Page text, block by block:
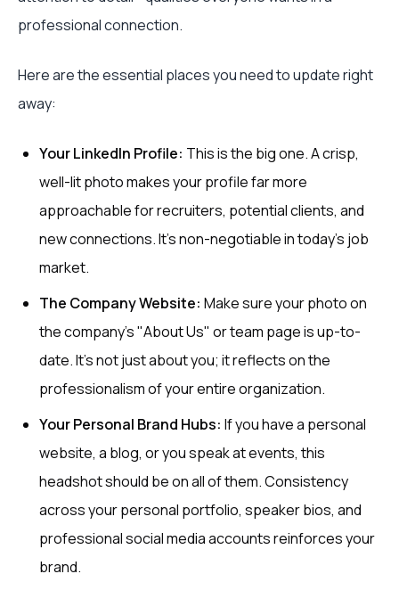
professional connection.
Here are the essential places you need to update right
away:
Your LinkedIn Profile: This is the big one. A crisp,
well-lit photo makes your profile far more
approachable for recruiters, potential clients, and
new connections. It’s non-negotiable in today’s job
market.
The Company Website: Make sure your photo on
the company's "About Us" or team page is up-to-
date. It’s not just about you; it reflects on the
professionalism of your entire organization.
Your Personal Brand Hubs: If you have a personal
website, a blog, or you speak at events, this
headshot should be on all of them. Consistency
across your personal portfolio, speaker bios, and
professional social media accounts reinforces your
brand.